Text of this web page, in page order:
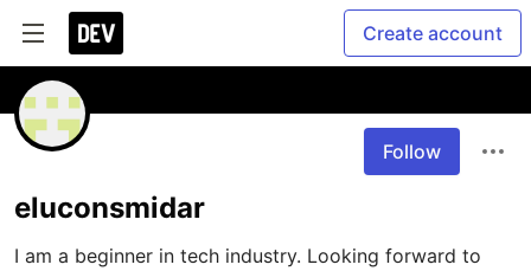
Create account
Follow
eluconsmidar
I am a beginner in tech industry. Looking forward to